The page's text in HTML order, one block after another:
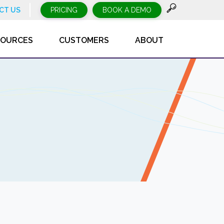
US PRICING BOOK A DEMO
CUSTOMERS ABOUT